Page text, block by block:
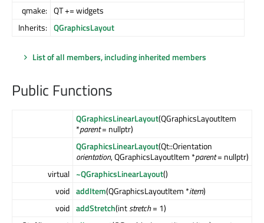
qmake: QT += widgets
Inherits: QGraphicsLayout
List of all members, including inherited members
Public Functions
QGraphicsLinearLayout(QGraphicsLayoutItem
*parent= nullptr)
QGraphicsLinearLayout(Qt::Orientation
orientation, QGraphicsLayoutItem *parent= nullptr)
virtual ~QGraphicsLinearLayout()
void addItem(QGraphicsLayoutItem *item)
void addStretch(intstretch= 1)